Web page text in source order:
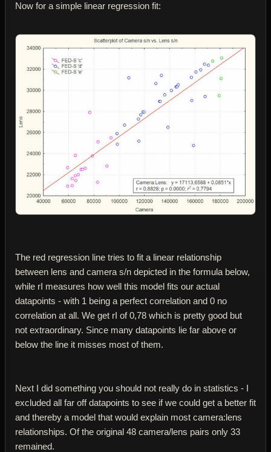
Now for a simple linear regression fit:
The red regression line tries to fit a linear relationship
between lens and camera s/n depicted in the formula below,
while rІ measures how well this model fits our actual
datapoints - with 1 being a perfect correlation and 0 no
correlation at all. We get rІ of 0,78 which is pretty good but
not extraordinary. Since many datapoints lie far above or
below the line it misses most of them.
Next I did something you should not really do in statistics - I
excluded all far off datapoints to see if we could get a better fit
and thereby a model that would explain most camera:lens
relationships. Of the original 48 camera/lens pairs only 33
remained.